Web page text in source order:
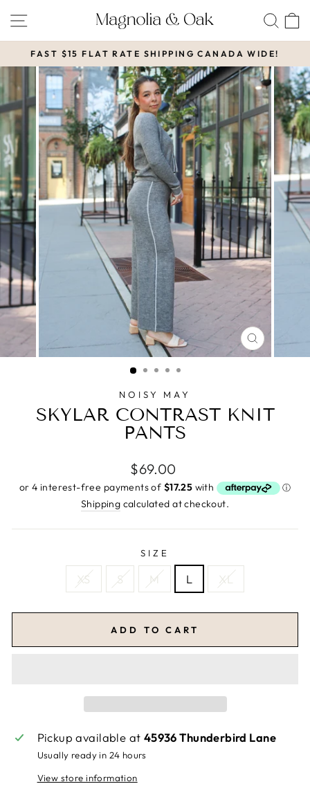
content
SITE NAVIGATION
Pause
slideshow
FAST $15 FLAT RATE SHIPPING CANADA WIDE!
CLOSE
(ESC)
NOISY MAY
SKYLAR CONTRAST KNIT
PANTS
Regular
price
$69.00
Shipping calculated at checkout.
SIZE
XS S M L XL
ADD TO CART
Pickup available at 45936 Thunderbird Lane
Usually ready in 24 hours
View store information